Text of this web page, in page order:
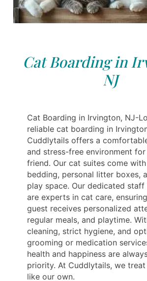
Cat Boarding in
NJ
Cat Boarding in Irvington, NJ-
reliable cat boarding in
Cuddlytails offers a
and stress-free environment
friend. Our cat suites come
bedding, personal litter boxes,
play space. Our dedicated staff
are experts in cat care,
guest receives personalized
regular meals, and playtime.
cleaning, strict hygiene, and
grooming or medication
health and happiness are
priority. At Cuddlytails, we
like our own.